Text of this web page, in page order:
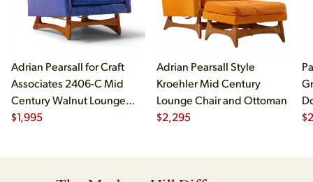
Adrian Pearsall for Craft
Associates 2406-C Mid
Century Walnut Lounge
Chair
$1,995
Adrian Pearsall Style
Kroehler Mid Century
Lounge Chair and Ottoman
$2,295
$